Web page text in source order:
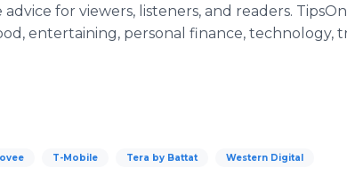
for viewers, listeners, and readers.
entertaining, personal finance, technology,
T-Mobile Tera by Battat Western Digital